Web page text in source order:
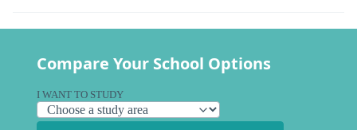
Compare Your School Options
I WANT TO STUDY